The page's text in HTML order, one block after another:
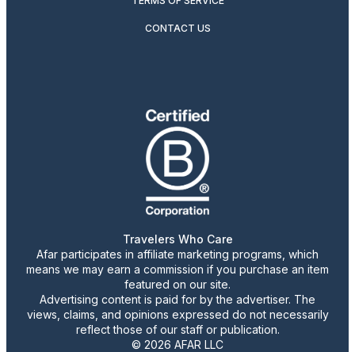
CONTACT US
Travelers Who Care
Afar participates in affiliate marketing programs, which
means we may earn a commission if you purchase an item
featured on our site.
Advertising content is paid for by the advertiser. The
views, claims, and opinions expressed do not necessarily
reflect those of our staff or publication.
© 2026 AFAR LLC